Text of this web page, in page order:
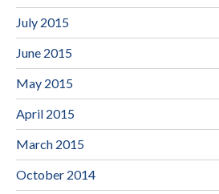
July 2015
June 2015
May 2015
April 2015
March 2015
October 2014